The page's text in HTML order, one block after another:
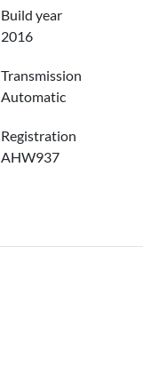
Build year
2016
Transmission
Automatic
Registration
AHW937